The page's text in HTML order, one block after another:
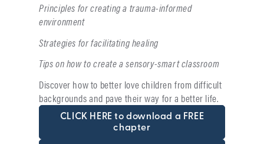
Principles for creating a trauma-informed
environment
Strategies for facilitating healing
Tips on how to create a sensory-smart classroom
Discover how to better love children from difficult
backgrounds and pave their way for a better life.
CLICK HERE to download a FREE
chapter